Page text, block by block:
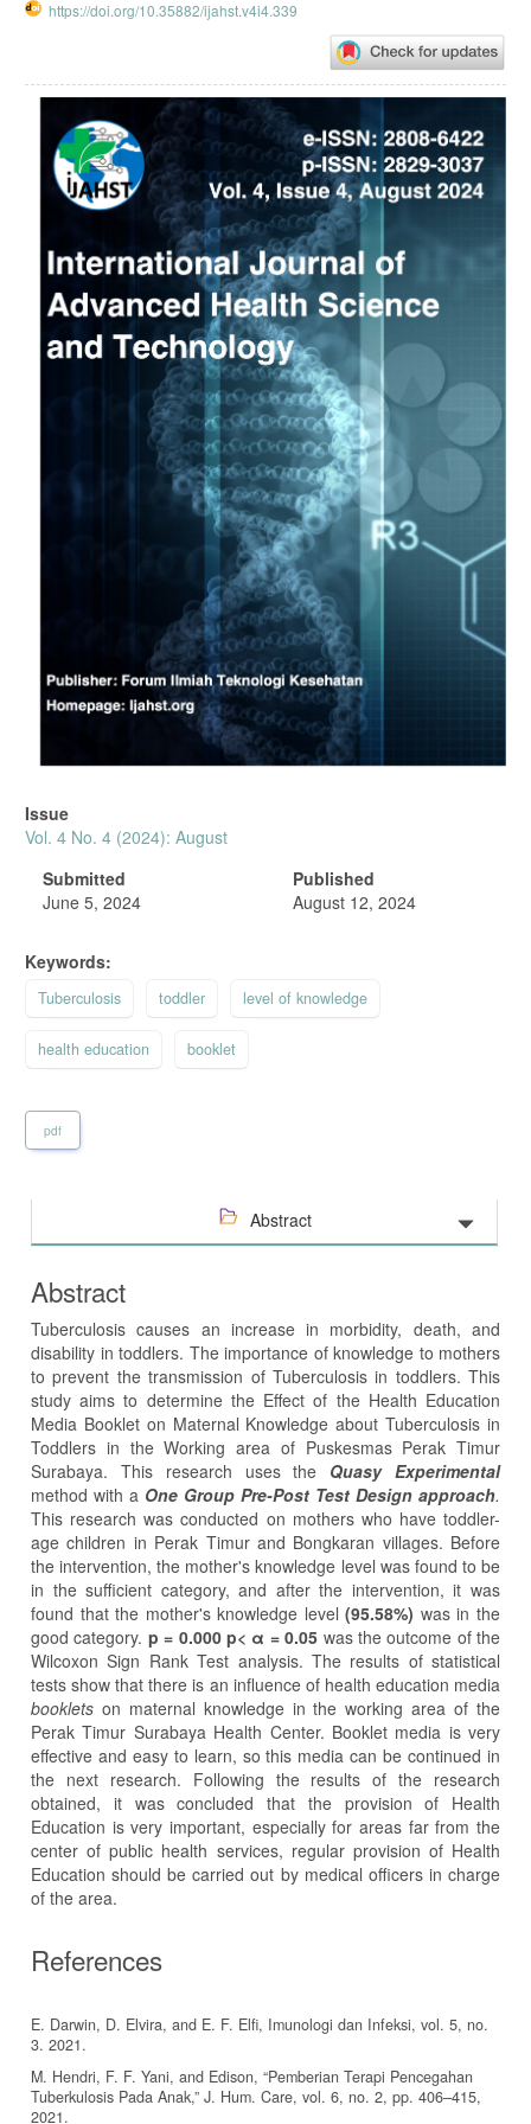
https://doi.org/10.35882/ijahst.v4i4.339
Article
Sidebar
Issue
Vol. 4 No. 4 (2024): August
Submitted
June 5, 2024
Published
August 12, 2024
Keywords:
Tuberculosis toddler level of knowledge
health education booklet
pdf
Abstract
Abstract
Tuberculosis causes an increase in morbidity, death, and
disability in toddlers. The importance of knowledge to mothers
to prevent the transmission of Tuberculosis in toddlers. This
study aims to determine the Effect of the Health Education
Media Booklet on Maternal Knowledge about Tuberculosis in
Toddlers in the Working area of Puskesmas Perak Timur
Surabaya. This research uses the Quasy Experimental
method with a One Group Pre-Post Test Design approach.
This research was conducted on mothers who have toddler-
age children in Perak Timur and Bongkaran villages. Before
the intervention, the mother's knowledge level was found to be
in the sufficient category, and after the intervention, it was
found that the mother's knowledge level(95.58%) was in the
good category. p = 0.000 p< α = 0.05 was the outcome of the
Wilcoxon Sign Rank Test analysis. The results of statistical
tests show that there is an influence of health education media
booklets on maternal knowledge in the working area of the
Perak Timur Surabaya Health Center. Booklet media is very
effective and easy to learn, so this media can be continued in
the next research. Following the results of the research
obtained, it was concluded that the provision of Health
Education is very important, especially for areas far from the
center of public health services, regular provision of Health
Education should be carried out by medical officers in charge
of the area.
References
E. Darwin, D. Elvira, and E. F. Elfi, Imunologi dan Infeksi, vol. 5, no.
3. 2021.
M. Hendri, F. F. Yani, and Edison, “Pemberian Terapi Pencegahan
Tuberkulosis Pada Anak,” J. Hum. Care, vol. 6, no. 2, pp. 406–415,
2021.